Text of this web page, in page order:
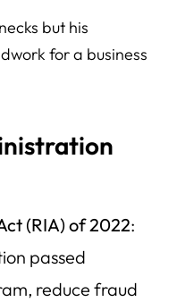
but his
for a business
(RIA) of 2022:
passed
reduce fraud